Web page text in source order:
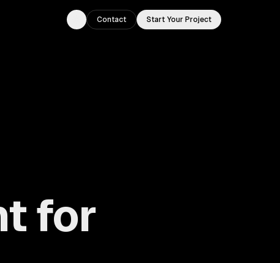
Toggle theme
Contact Start Your Project
for